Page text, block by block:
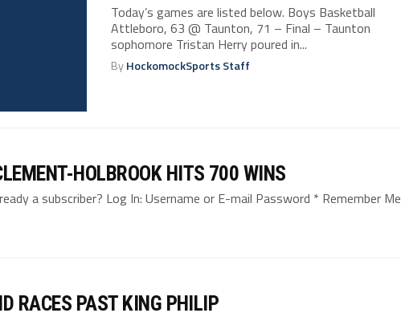
Today’s games are listed below. Boys Basketball
Attleboro, 63 @ Taunton, 71 – Final – Taunton
sophomore Tristan Herry poured in...
ByHockomockSports Staff
HOLBROOK HITS 700 WINS
a subscriber? Log In: Username or E-mail Password * Remember Me
RACES PAST KING PHILIP